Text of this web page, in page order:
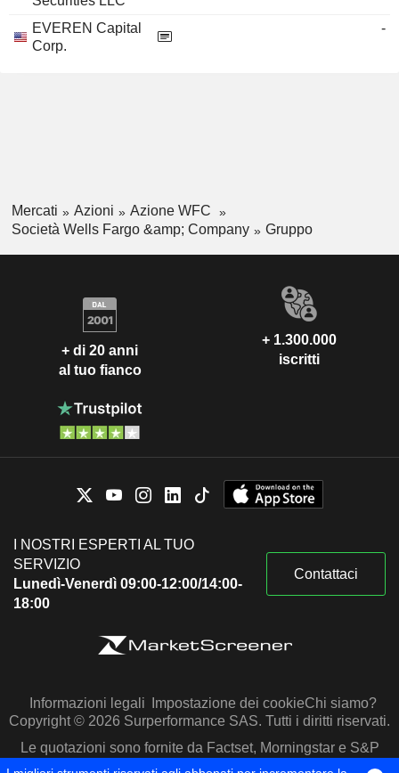
EVEREN Capital
Corp.
-
Mercati Azioni
Azione WFC
Società Wells Fargo &amp; Company
Gruppo
+ di 20 anni
al tuo fianco
+ 1.300.000
iscritti
I NOSTRI ESPERTI AL TUO
SERVIZIO
Lunedì-Venerdì 09:00-12:00/14:00-
18:00
Contattaci
Informazioni legali Impostazione dei cookieChi siamo?
Copyright © 2026 Surperformance SAS. Tutti i diritti riservati.
Le quotazioni sono fornite da Factset, Morningstar e S&P
Capital IQ